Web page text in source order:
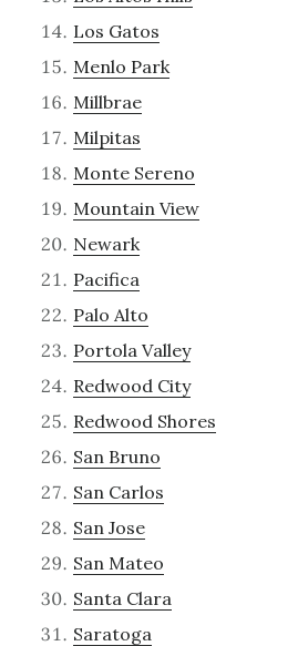
Los Gatos
Menlo Park
Millbrae
Milpitas
Monte Sereno
Mountain View
Newark
Pacifica
Palo Alto
Portola Valley
Redwood City
Redwood Shores
San Bruno
San Carlos
San Jose
San Mateo
Santa Clara
Saratoga